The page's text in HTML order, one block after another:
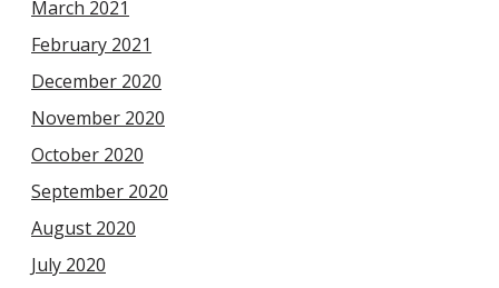
March 2021
February 2021
December 2020
November 2020
October 2020
September 2020
August 2020
July 2020